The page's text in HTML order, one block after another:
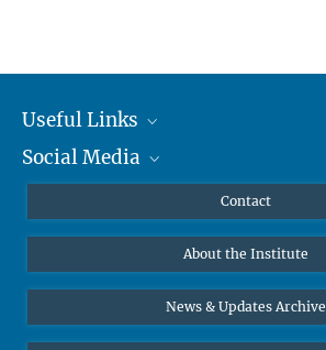
Useful Links
MMG Alumni Corner
Online lectures
Diversity interviews
Social Media
Bluesky
Contact
About the Institute
News & Updates Archive